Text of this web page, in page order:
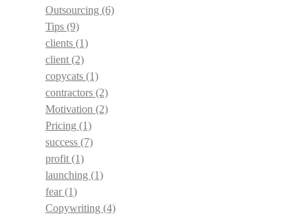
Outsourcing (6)
Tips (9)
clients (1)
client (2)
copycats (1)
contractors (2)
Motivation (2)
Pricing (1)
success (7)
profit (1)
launching (1)
fear(1)
Copywriting (4)